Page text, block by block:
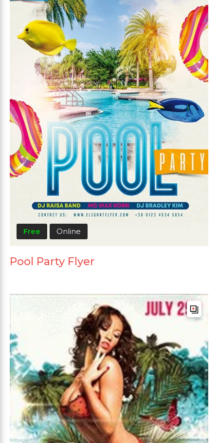
Free Online
Pool Party Flyer